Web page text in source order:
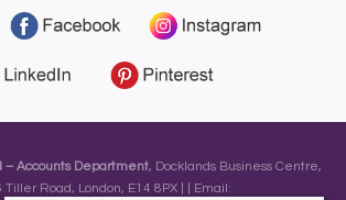
– Accounts Department, Docklands Business Centre,
Tiller Road, London, E14 8PX | | Email: